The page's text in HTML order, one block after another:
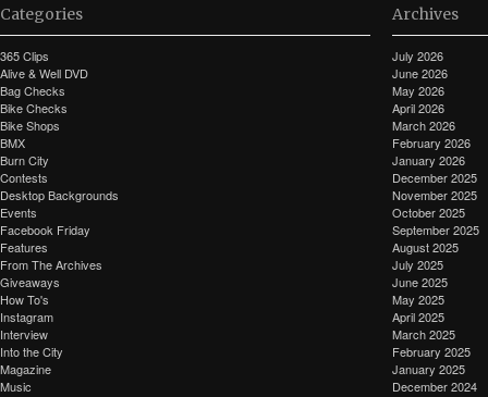
Categories
365 Clips
Alive & Well DVD
Bag Checks
Bike Checks
Bike Shops
BMX
Burn City
Contests
Desktop Backgrounds
Events
Facebook Friday
Features
From The Archives
Giveaways
How To's
Instagram
Interview
Into the City
Magazine
Music
Archives
July 2026
June 2026
May 2026
April 2026
March 2026
February 2026
January 2026
December 2025
November 2025
October 2025
September 2025
August 2025
July 2025
June 2025
May 2025
April 2025
March 2025
February 2025
January 2025
December 2024